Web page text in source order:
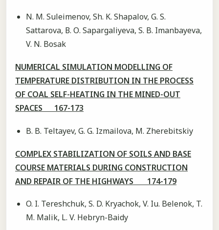
N. M. Suleimenov, Sh. K. Shapalov, G. S.
Sattarova, В. О. Sapargaliyeva, S. B. Imanbayeva,
V. N. Bosak
NUMERICAL SIMULATION MODELLING OF
TEMPERATURE DISTRIBUTION IN THE PROCESS
OF COAL SELF-HEATING IN THE MINED-OUT
SPACES 167-173
B. B. Teltayev, G. G. Izmailova, M. Zherebitskiy
COMPLEX STABILIZATION OF SOILS AND BASE
COURSE MATERIALS DURING CONSTRUCTION
AND REPAIR OF THE HIGHWAYS 174-179
O. I. Tereshchuk, S. D. Kryachok, V. Iu. Belenok, T.
M. Malik, L. V. Hebryn-Baidy